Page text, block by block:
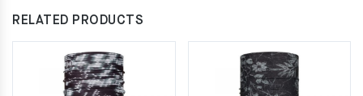
RELATED PRODUCTS